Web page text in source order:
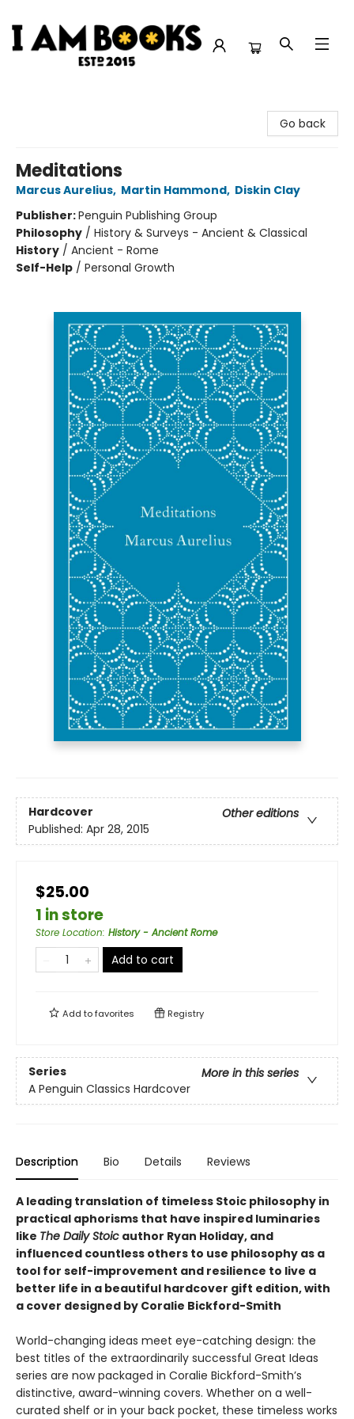
Go back
Meditations
Marcus Aurelius, Martin Hammond, Diskin Clay
Publisher:Penguin Publishing Group
Philosophy / History & Surveys - Ancient & Classical
History / Ancient - Rome
Self-Help / Personal Growth
Hardcover
Other editions
Published: Apr 28, 2015
$25.00
1 in store
Store Location: History - Ancient Rome
Add to cart
Add tofavorites Registry
Series
More in this series
A Penguin Classics Hardcover
Description Bio Details Reviews
A leading translation of timeless Stoic philosophy in
practical aphorisms that have inspired luminaries
like The Daily Stoic author Ryan Holiday, and
influenced countless others to use philosophy as a
tool for self-improvement and resilience to live a
better life in a beautiful hardcover gift edition, with
a cover designed by Coralie Bickford-Smith
World-changing ideas meet eye-catching design: the
best titles of the extraordinarily successful Great Ideas
series are now packaged in Coralie Bickford-Smith’s
distinctive, award-winning covers. Whether on a well-
curated shelf or in your back pocket, these timeless works